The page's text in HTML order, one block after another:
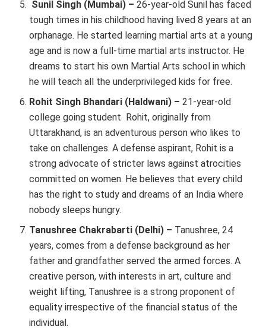
Sunil Singh (Mumbai) –26-year-old Sunil has faced
tough times in his childhood having lived 8 years at an
orphanage. He started learning martial arts at a young
age and is now a full-time martial arts instructor. He
dreams to start his own Martial Arts school in which
he will teach all the underprivileged kids for free.
Rohit Singh Bhandari (Haldwani) –21-year-old
college going student Rohit, originally from
Uttarakhand, is an adventurous person who likes to
take on challenges. A defense aspirant, Rohit is a
strong advocate of stricter laws against atrocities
committed on women. He believes that every child
has the right to study and dreams of an India where
nobody sleeps hungry.
Tanushree Chakrabarti (Delhi) – Tanushree, 24
years, comes from a defense background as her
father and grandfather served the armed forces. A
creative person, with interests in art, culture and
weight lifting, Tanushree is a strong proponent of
equality irrespective of the financial status of the
individual.